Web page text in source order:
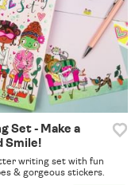
Set - Make a
Smile!
writing set with fun
& gorgeous stickers.